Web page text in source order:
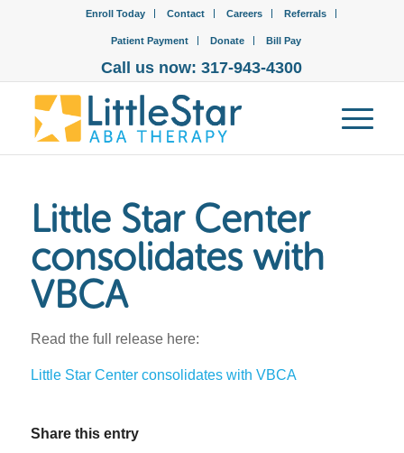
Enroll Today Contact Careers Referrals
Patient Payment Donate Bill Pay
Call us now: 317-943-4300
Little Star Center
consolidates with
VBCA
Read the full release here:
Little Star Center consolidates with VBCA
Share this entry